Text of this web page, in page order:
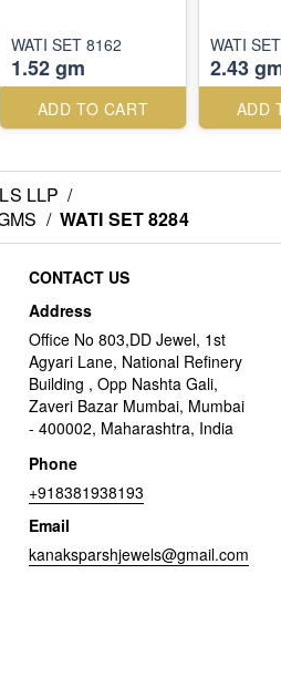
WATI SET 8162
1.52 gm
ADD TO CART
WATI
2.43
ADD
LLP /
/ WATI SET 8284
CONTACT US
Address
Office No 803,DD Jewel, 1st
Agyari Lane, National Refinery
Building , Opp Nashta Gali,
Zaveri Bazar Mumbai, Mumbai
- 400002, Maharashtra, India
Phone
+918381938193
Email
kanaksparshjewels@gmail.com